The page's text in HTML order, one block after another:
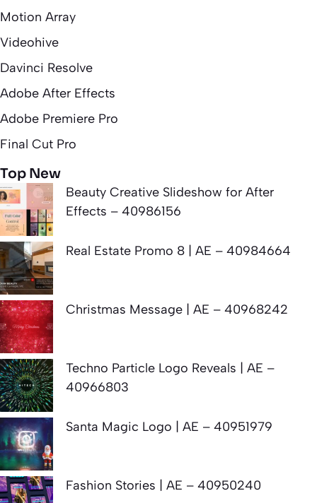
Motion Array
Videohive
Davinci Resolve
Adobe After Effects
Adobe Premiere Pro
Final Cut Pro
Top New
Beauty Creative Slideshow for After
Effects – 40986156
Real Estate Promo 8 | AE – 40984664
Christmas Message | AE – 40968242
Techno Particle Logo Reveals | AE –
40966803
Santa Magic Logo | AE – 40951979
Fashion Stories | AE – 40950240